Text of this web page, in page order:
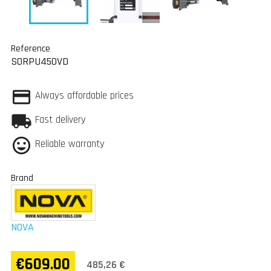
Reference
SORPU450VD
Always affordable prices
Fast delivery
Reliable warranty
Brand
NOVA
€609.00 485,26 €